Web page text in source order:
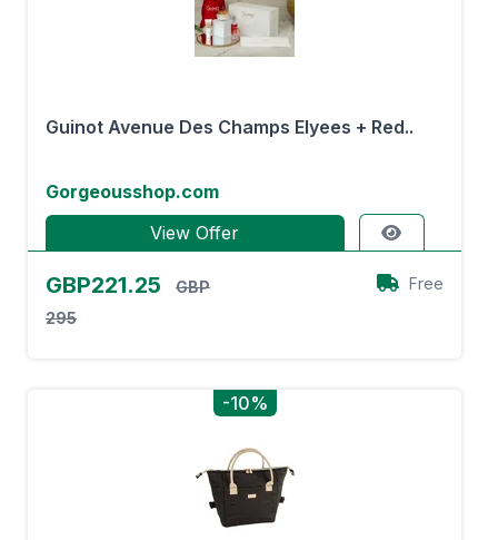
Guinot Avenue Des Champs Elyees + Red..
Gorgeousshop.com
View Offer
GBP221.25
GBP
295
Free
-10%